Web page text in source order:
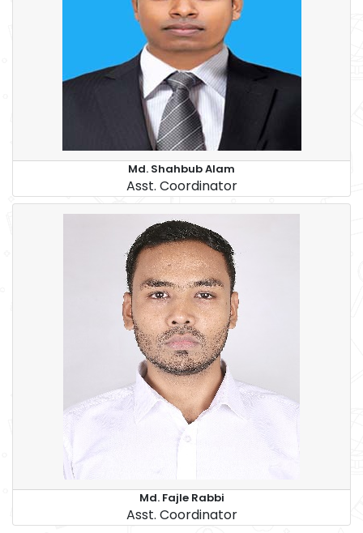
Md. Shahbub Alam
Asst. Coordinator
Md. Fajle Rabbi
Asst. Coordinator